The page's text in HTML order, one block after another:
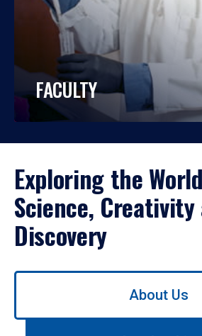
FACULTY
Exploring the
Science, Creativity
Discovery
Use
About Us